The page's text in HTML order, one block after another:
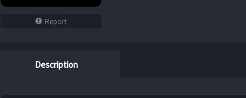
Report
Description